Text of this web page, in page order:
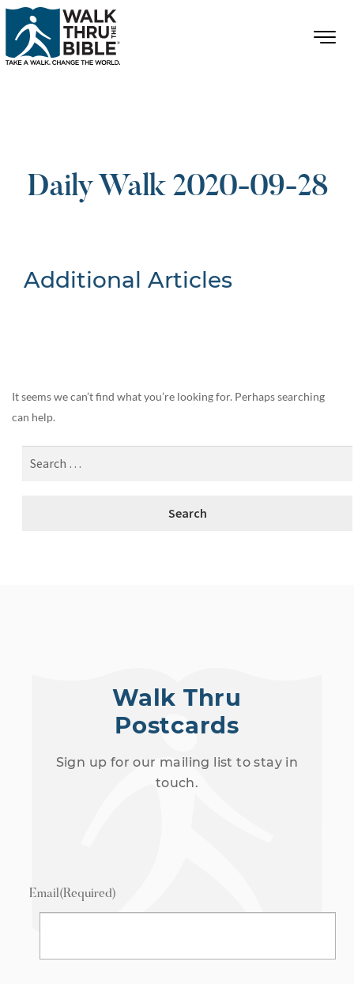
Daily Walk 2020-09-28
Additional Articles
It seems we can’t find what you’re looking for. Perhaps searching
can help.
Walk Thru
Postcards
Sign up for our mailing list to stay in
touch.
Email(Required)